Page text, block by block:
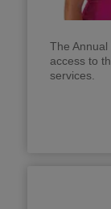
The
access to
services.